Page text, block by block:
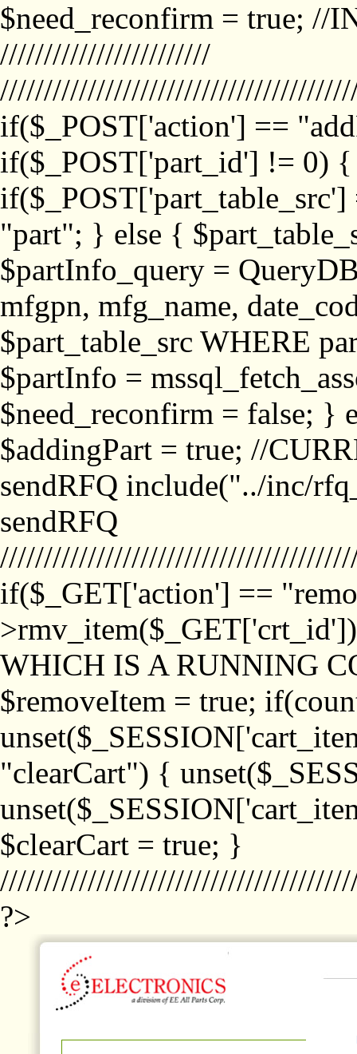
$need_reconfirm = true; //
////////////////////////
if($_POST['action'] ==
if($_POST['part_id'] != 0)
"part"; } else {
$partInfo_query =
mfgpn, mfg_name,
$part_table_src WHERE
$partInfo =
$need_reconfirm = false; }
$addingPart = true; //
sendRFQ include("../inc/
sendRFQ
if($_GET['action'] ==
WHICH IS A RUNNING
$removeItem = true;
"clearCart") {
$clearCart = true; }
?>